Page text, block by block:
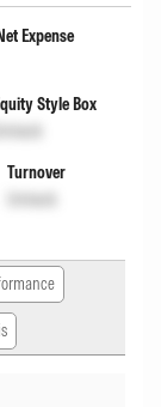
Expense
Style Box
Unlock
Turnover
Unlock